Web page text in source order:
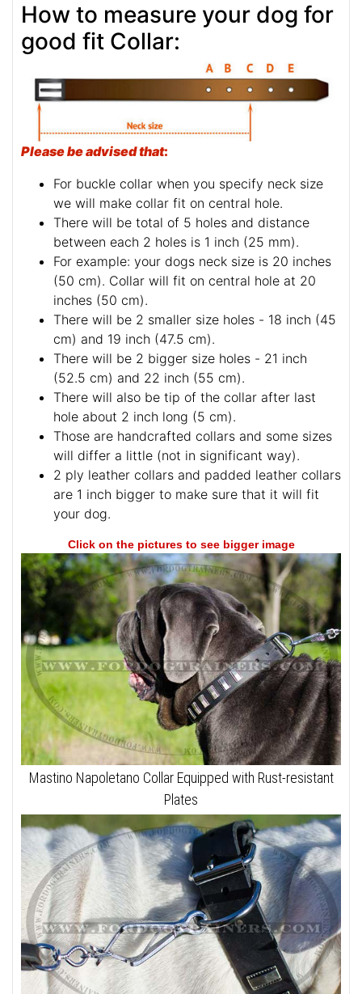
How to measure your dog for
good fit Collar:
Please be advised that:
For buckle collar when you specify neck size
we will make collar fit on central hole.
There will be total of 5 holes and distance
between each 2 holes is 1 inch (25 mm).
For example: your dogs neck size is 20 inches
(50 cm). Collar will fit on central hole at 20
inches (50 cm).
There will be 2 smaller size holes - 18 inch (45
cm) and 19 inch (47.5 cm).
There will be 2 bigger size holes - 21 inch
(52.5 cm) and 22 inch (55 cm).
There will also be tip of the collar after last
hole about 2 inch long (5 cm).
Those are handcrafted collars and some sizes
will differ a little (not in significant way).
2 ply leather collars and padded leather collars
are 1 inch bigger to make sure that it will fit
your dog.
Click on the pictures to see bigger image
Mastino Napoletano Collar Equipped with Rust-resistant
Plates